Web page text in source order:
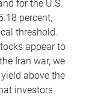
for the U.S.
percent,
threshold.
appear to
Iran war, we
above the
investors